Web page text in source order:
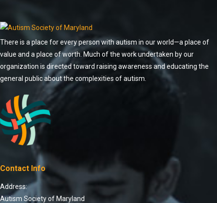
There is a place for every person with autism in our world—a place of
value and a place of worth. Much of the work undertaken by our
organization is directed toward raising awareness and educating the
general public about the complexities of autism.
Contact Info
Address:
Autism Society of Maryland